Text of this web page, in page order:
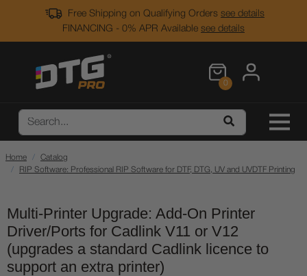
Free Shipping on Qualifying Orders see details
FINANCING - 0% APR Available see details
0
Home
Catalog
RIP Software: Professional RIP Software for DTF, DTG, UV and UVDTF Printing
Multi-Printer Upgrade: Add-On Printer
Driver/Ports for Cadlink V11 or V12
(upgrades a standard Cadlink licence to
support an extra printer)